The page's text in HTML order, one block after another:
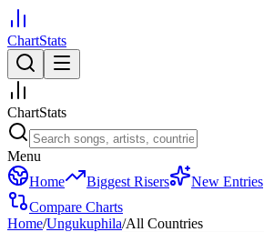
ChartStats
ChartStats
Menu
Home
Biggest Risers New Entries
Compare Charts
Home/Ungukuphila/All Countries